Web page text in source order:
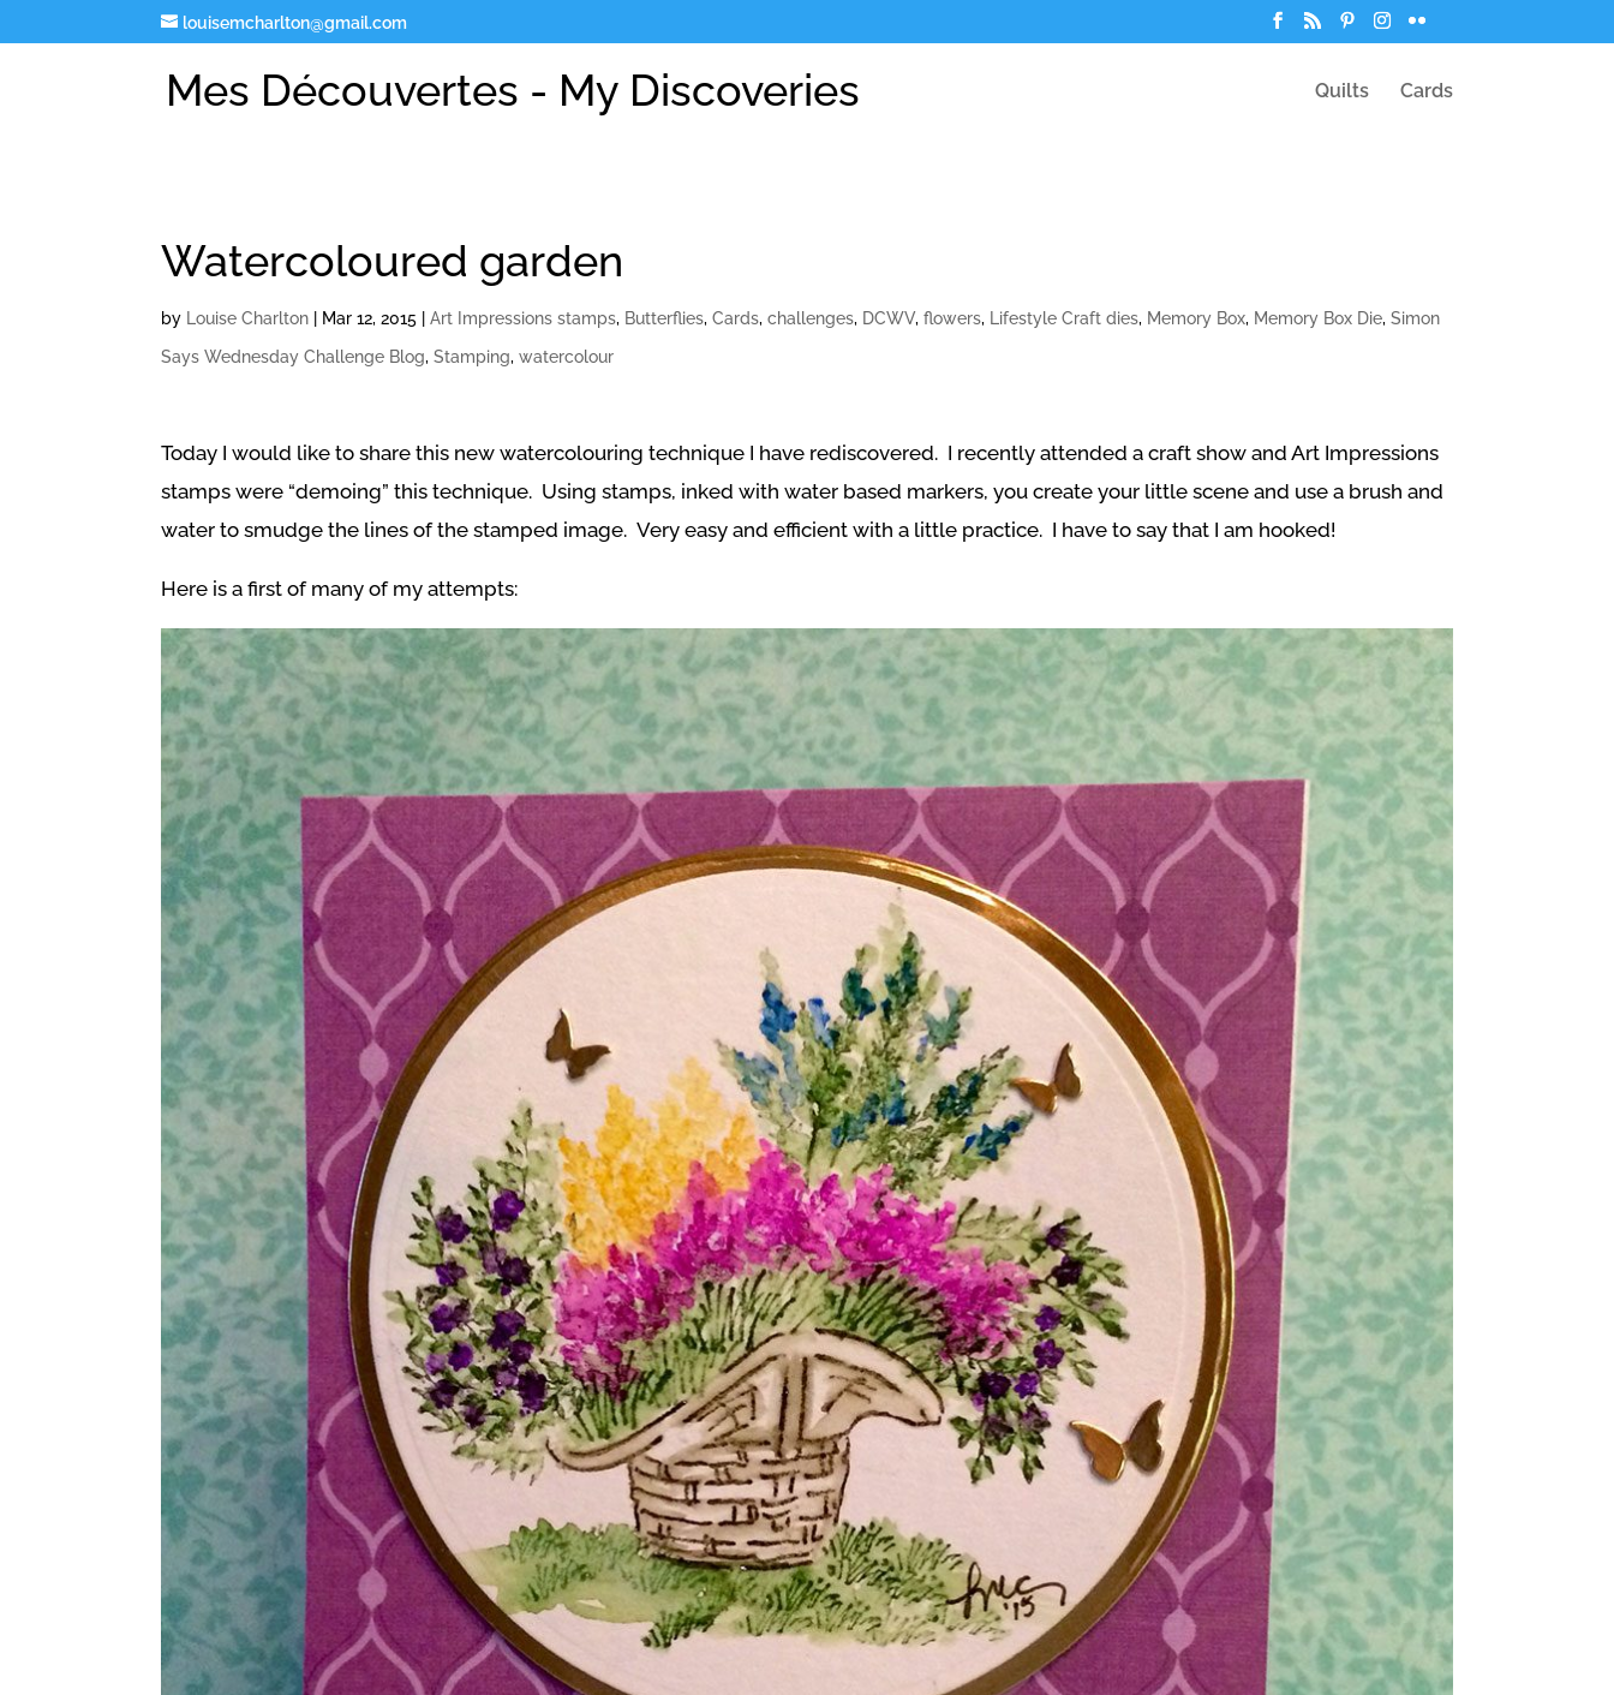
louisemcharlton@gmail.com
Mes Découvertes - My Discoveries Quilts Cards
Watercoloured garden
by Louise Charlton Mar 12, 2015 |Art Impressions stamps, Butterflies,Cards,challenges, DCWV,flowers, Lifestyle Craft dies, Memory Box, Memory Box Die,Simon
Says Wednesday Challenge Blog,Stamping,watercolour
Today I would like to share this new watercolouring technique I have rediscovered. I recently attended a craft show and Art Impressions
stamps were “demoing” this technique. Using stamps, inked with water based markers, you create your little scene and use a brush and
water to smudge the lines of the stamped image. Very easy and efficient with a little practice. I have to say that I am hooked!
Here is a first of many of my attempts: